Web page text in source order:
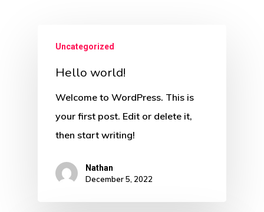
Uncategorized
Hello world!
Welcome to WordPress. This is
your first post. Edit or delete it,
then start writing!
Nathan
December 5, 2022